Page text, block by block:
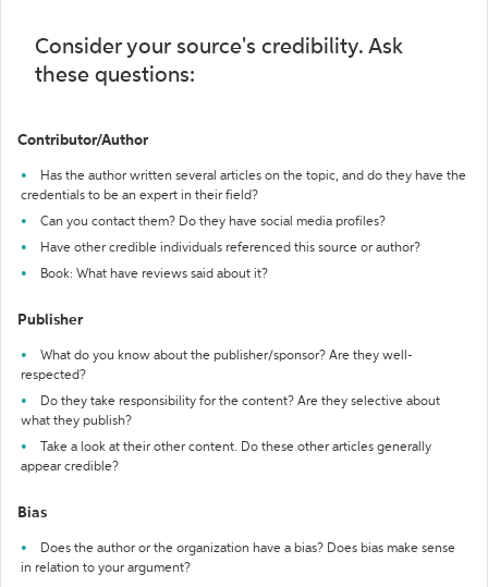
Consider your source's credibility. Ask
these questions:
Contributor/Author
Has the author written several articles on the topic, and do they have the
credentials to be an expert in their field?
Can you contact them? Do they have social media profiles?
Have other credible individuals referenced this source or author?
Book: What have reviews said about it?
Publisher
What do you know about the publisher/sponsor? Are they well-
respected?
Do they take responsibility for the content? Are they selective about
what they publish?
Take a look at their other content. Do these other articles generally
appear credible?
Bias
Does the author or the organization have a bias? Does bias make sense
in relation to your argument?